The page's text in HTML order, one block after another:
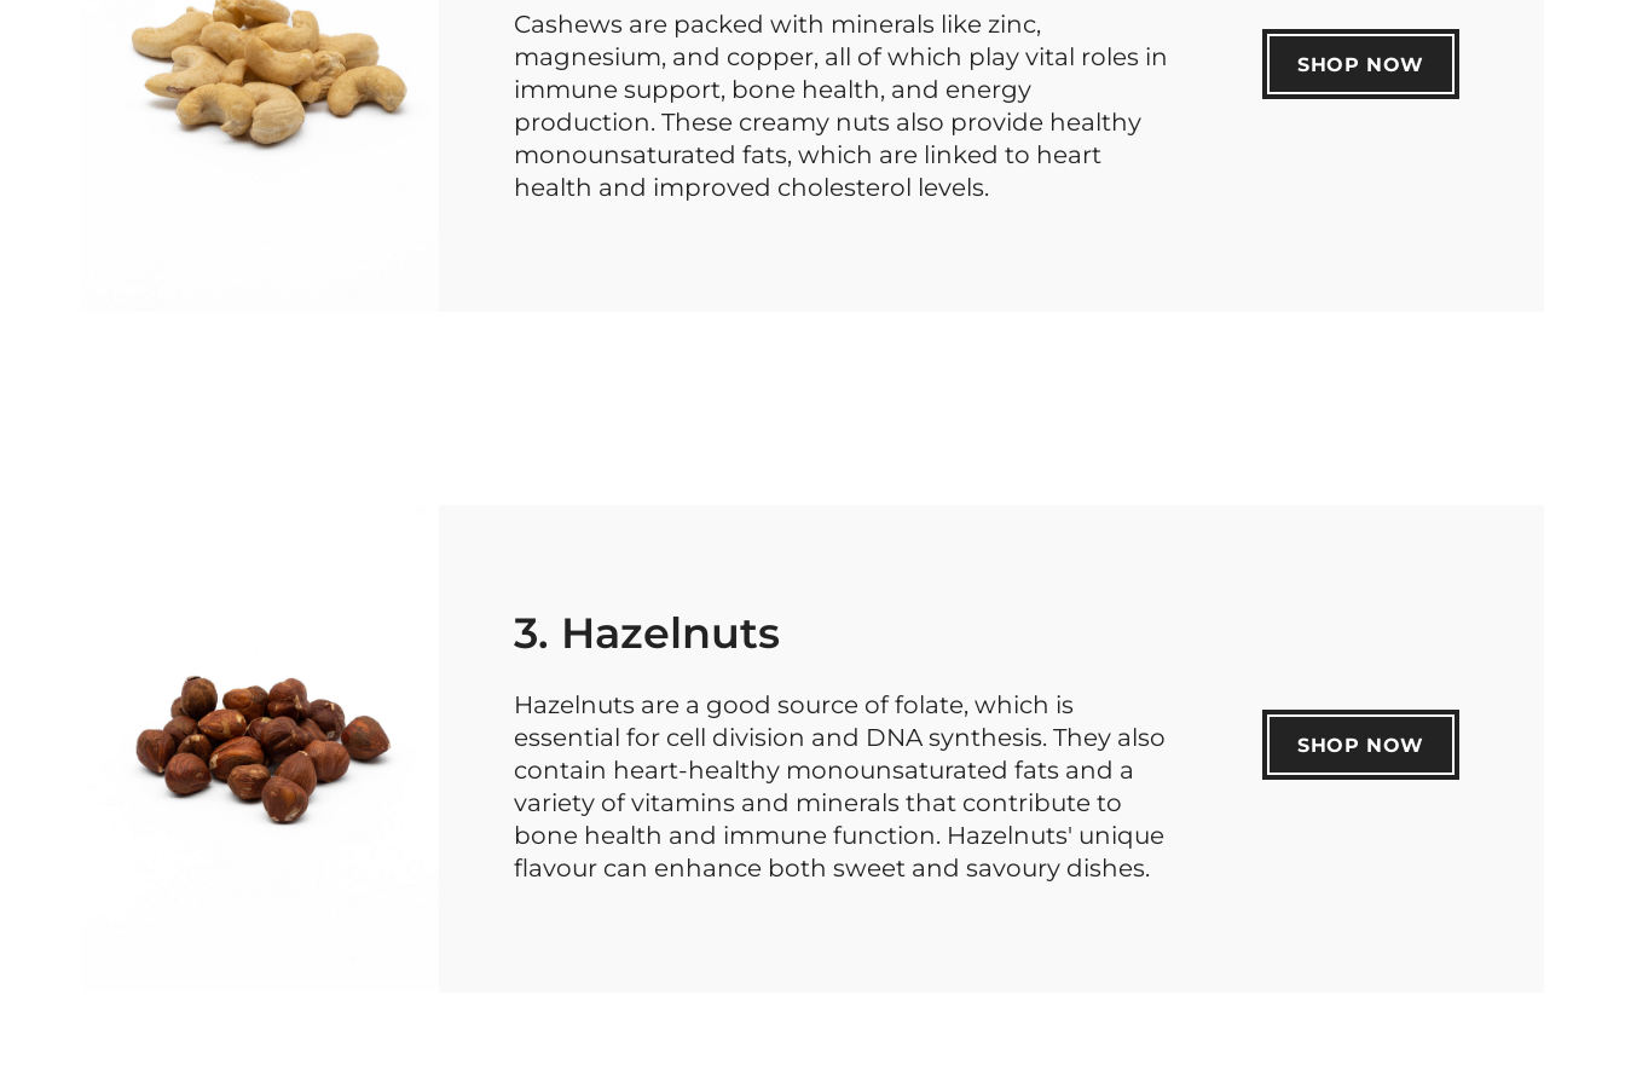
Cashews are packed with minerals like zinc,
magnesium, and copper, all of which play vital roles in
immune support, bone health, and energy
production. These creamy nuts also provide healthy
monounsaturated fats, which are linked to heart
health and improved cholesterol levels.
SHOP NOW
3. Hazelnuts
Hazelnuts are a good source of folate, which is
essential for cell division and DNA synthesis. They also
contain heart-healthy monounsaturated fats and a
variety of vitamins and minerals that contribute to
bone health and immune function. Hazelnuts' unique
flavour can enhance both sweet and savoury dishes.
SHOP NOW